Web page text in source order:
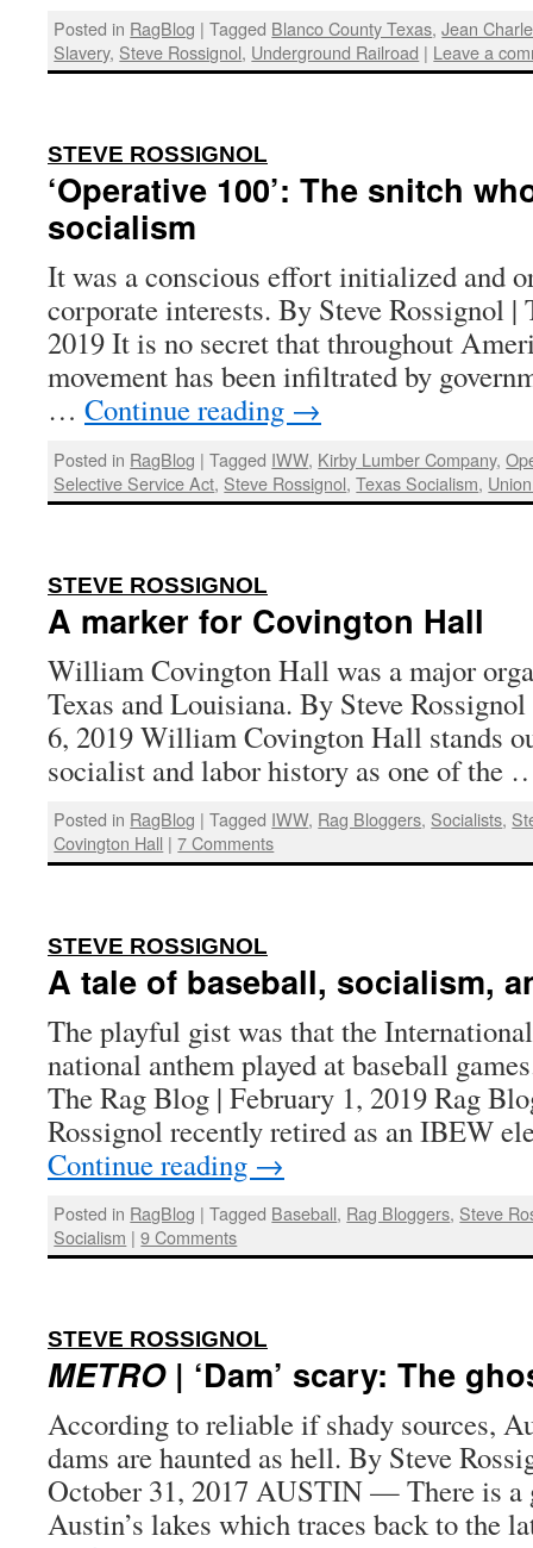
Posted in RagBlog | Tagged Blanco County Texas,Jean
Slavery, Steve Rossignol, Underground Railroad | Leave a
STEVE ROSSIGNOL
‘Operative 100’: The snitch
socialism
It was a conscious effort initialized and
corporate interests. By Steve Rossignol |
2019 It is no secret that throughout
movement has been infiltrated by
… Continue reading →
Posted in RagBlog | Tagged IWW, Kirby Lumber Company,
Selective Service Act, Steve Rossignol,Texas Socialism,
STEVE ROSSIGNOL
A marker for Covington Hall
William Covington Hall was a major
Texas and Louisiana. By Steve
6, 2019 William Covington Hall stands
socialist and labor history as one of the
Posted in RagBlog | Tagged IWW, Rag Bloggers, Socialists,
Covington Hall | 7 Comments
STEVE ROSSIGNOL
A tale of baseball, socialism,
The playful gist was that the
national anthem played at baseball
The Rag Blog | February 1, 2019 Rag
Rossignol recently retired as an IBEW
Continue reading →
Posted in RagBlog | Tagged Baseball, Rag Bloggers, Steve
Socialism | 9 Comments
STEVE ROSSIGNOL
METRO| ‘Dam’ scary: The
According to reliable if shady sources,
dams are haunted as hell. By Steve
October 31, 2017 AUSTIN — There is a
Austin’s lakes which traces back to the